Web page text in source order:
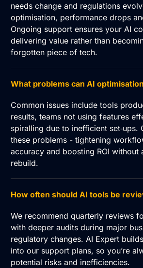
needs change and regulations
optimisation, performance drops
Ongoing support ensures your AI
delivering value rather than
forgotten piece of tech.
What problems can AI
Common issues include tools
results, teams not using features
spiralling due to inefficient set‑ups.
these problems - tightening
accuracy and boosting ROI without
rebuild.
How often should AI tools be
We recommend quarterly reviews
with deeper audits during major
regulatory changes. AI Expert
into our support plans, so you’re
potential risks and inefficiencies.